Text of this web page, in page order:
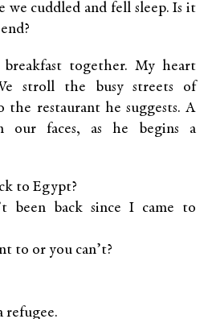
cuddled and fell sleep. Is it
breakfast together. My heart
stroll the busy streets of
restaurant he suggests. A
our faces, as he begins a
to Egypt?
been back since I came to
to or you can’t?
refugee.